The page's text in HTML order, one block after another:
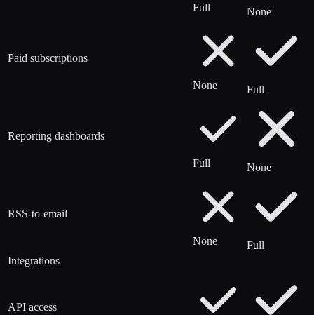
Full None
Paid subscriptions
None Full
Reporting dashboards
Full None
RSS-to-email
None
Full
Integrations
API access